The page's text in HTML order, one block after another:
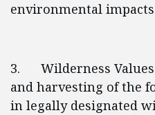
environmental
3. Wilderness Values
and harvesting of the
in legally designated